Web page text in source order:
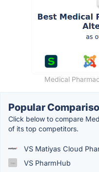
Medical
Popular
Click below to compare
of its top competitors.
VS Matiyas Cloud
VS PharmHub